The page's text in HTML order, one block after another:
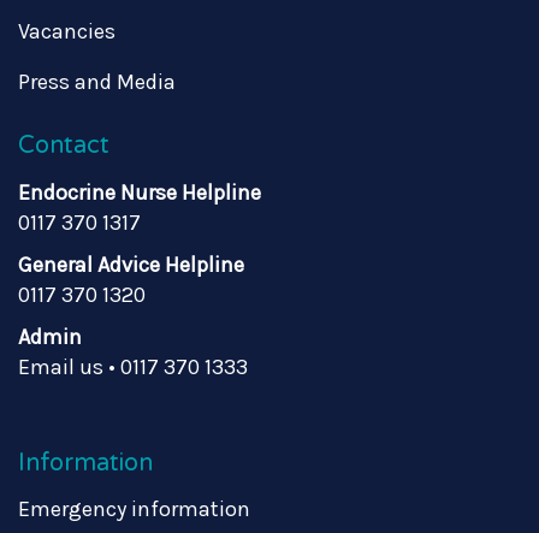
Vacancies
Press and Media
Contact
Endocrine Nurse Helpline
0117 370 1317
General Advice Helpline
0117 370 1320
Admin
Email us • 0117 370 1333
Information
Emergency information